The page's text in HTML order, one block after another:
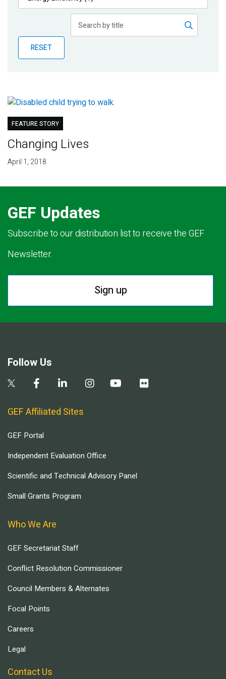
Publications
Partner News
RESET
FEATURE STORY
Changing Lives
April 1, 2018
GEF Updates
Subscribe to our distribution list to receive the GEF
Newsletter.
Sign up
Follow Us
GEF Affiliated Sites
GEF Portal
Independent Evaluation Office
Scientific and Technical Advisory Panel
Small Grants Program
Who We Are
GEF Secretariat Staff
Conflict Resolution Commissioner
Council Members & Alternates
Focal Points
Careers
Legal
Contact Us